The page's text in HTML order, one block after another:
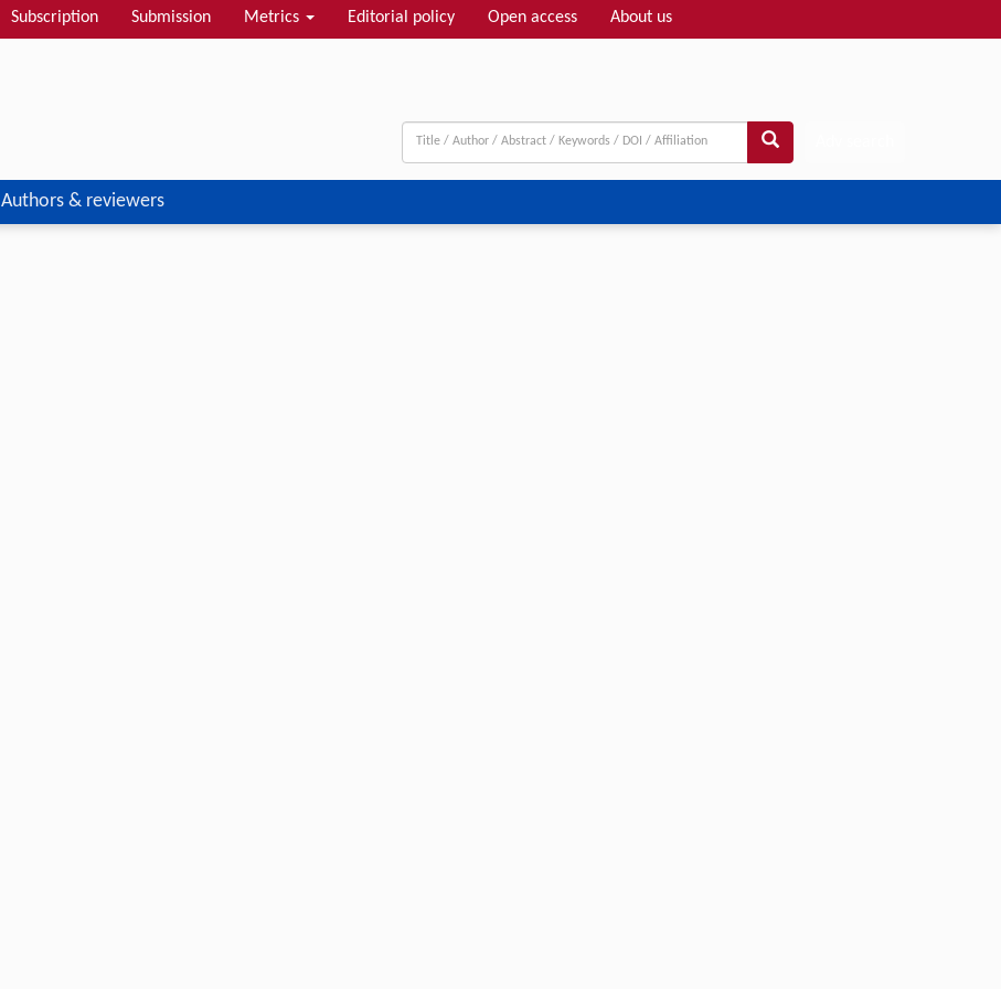
Subscription Submission Metrics Editorial policy Open access About us
Authors & reviewers